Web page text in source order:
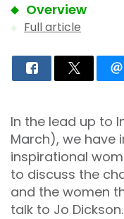
Overview
Full article
In the lead up to
March), we have
inspirational
to discuss the
and the women
talk to Jo Dickson.